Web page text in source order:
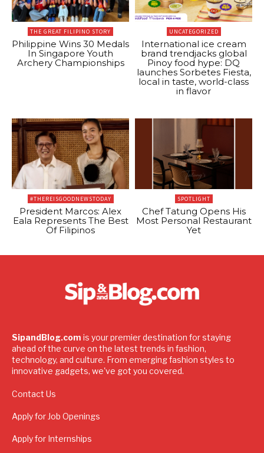
THE GREAT FILIPINO STORY
Philippine Wins 30 Medals
In Singapore Youth
Archery Championships
UNCATEGORIZED
International ice cream
brand trendjacks global
Pinoy food hype: DQ
launches Sorbetes Fiesta,
local in taste, world-class
in flavor
#THEREISGOODNEWSTODAY
President Marcos: Alex
Eala Represents The Best
Of Filipinos
SPOTLIGHT
Chef Tatung Opens His
Most Personal Restaurant
Yet
SipandBlog.com is your premier destination for staying
ahead of the curve on the latest trends in fashion,
technology, and culture. From emerging fashion styles to
innovative gadgets, we've got you covered.
Contact Us
Apply for Job Openings
Apply for Internships